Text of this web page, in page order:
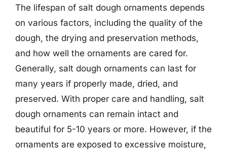
The lifespan of salt dough ornaments depends
on various factors, including the quality of the
dough, the drying and preservation methods,
and how well the ornaments are cared for.
Generally, salt dough ornaments can last for
many years if properly made, dried, and
preserved. With proper care and handling, salt
dough ornaments can remain intact and
beautiful for 5-10 years or more. However, if the
ornaments are exposed to excessive moisture,